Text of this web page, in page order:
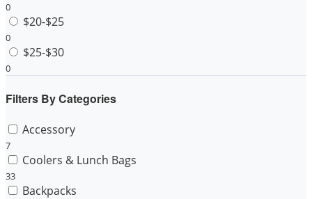
0
$20-$25
0
$25-$30
0
Filters By Categories
Accessory
7
Coolers & Lunch Bags
33
Backpacks